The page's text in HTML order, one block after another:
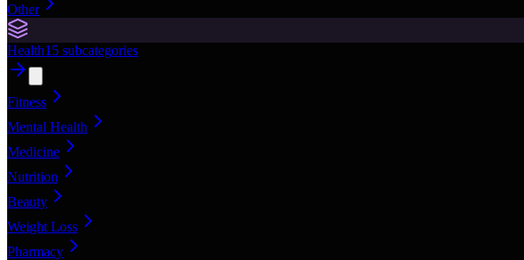
Other
Health15 subcategories
Fitness
Mental Health
Medicine
Nutrition
Beauty
Weight Loss
Pharmacy